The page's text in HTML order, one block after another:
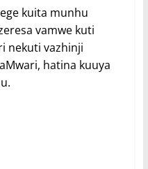
kuita munhu
vamwe kuti
nekuti vazhinji
hatina kuuya